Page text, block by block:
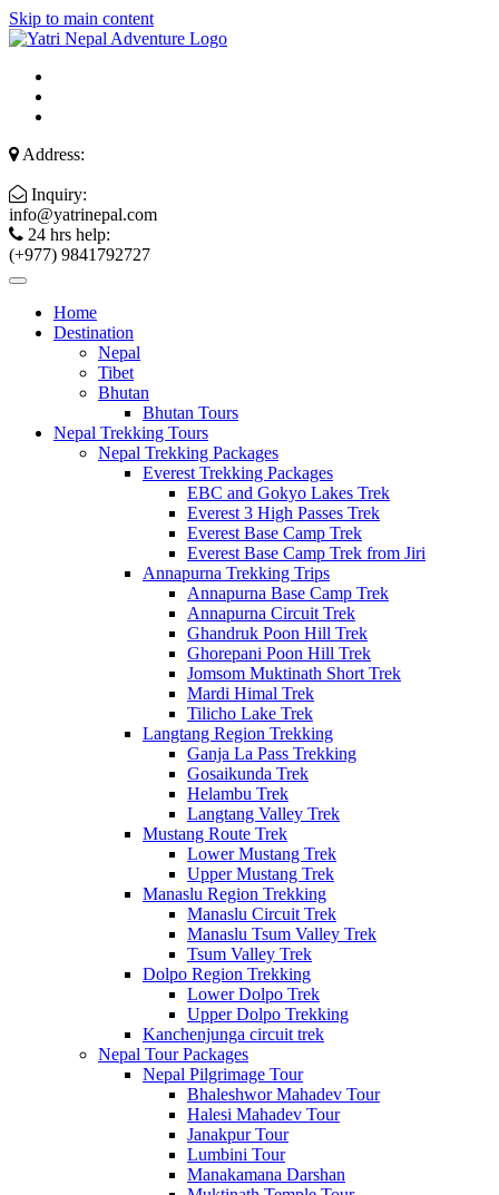
Skip to main content
Address:
Inquiry:
info@yatrinepal.com
24 hrs help:
(+977) 9841792727
Home
Destination
Nepal
Tibet
Bhutan
Bhutan Tours
Nepal Trekking Tours
Nepal Trekking Packages
Everest Trekking Packages
EBC and Gokyo Lakes Trek
Everest 3 High Passes Trek
Everest Base Camp Trek
Everest Base Camp Trek from Jiri
Annapurna Trekking Trips
Annapurna Base Camp Trek
Annapurna Circuit Trek
Ghandruk Poon Hill Trek
Ghorepani Poon Hill Trek
Jomsom Muktinath Short Trek
Mardi Himal Trek
Tilicho Lake Trek
Langtang Region Trekking
Ganja La Pass Trekking
Gosaikunda Trek
Helambu Trek
Langtang Valley Trek
Mustang Route Trek
Lower Mustang Trek
Upper Mustang Trek
Manaslu Region Trekking
Manaslu Circuit Trek
Manaslu Tsum Valley Trek
Tsum Valley Trek
Dolpo Region Trekking
Lower Dolpo Trek
Upper Dolpo Trekking
Kanchenjunga circuit trek
Nepal Tour Packages
Nepal Pilgrimage Tour
Bhaleshwor Mahadev Tour
Halesi Mahadev Tour
Janakpur Tour
Lumbini Tour
Manakamana Darshan